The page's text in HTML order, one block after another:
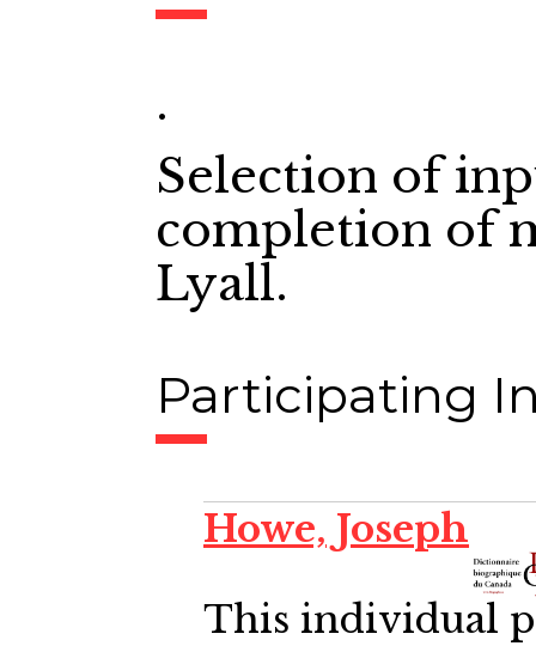
.
Selection of
completion of
Lyall.
Participating
Howe, Joseph
This individual